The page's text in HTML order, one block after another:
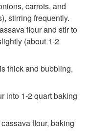
carrots, and
stirring frequently.
flour and stir to
(about 1-2
thick and bubbling,
into 1-2 quart baking
flour, baking